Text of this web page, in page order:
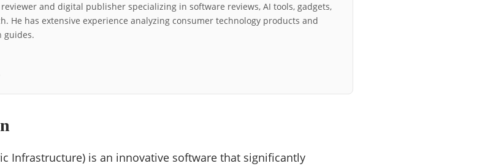
and digital publisher specializing in software reviews, AI tools, gadgets,
He has extensive experience analyzing consumer technology products and
guides.
Infrastructure) is an innovative software that significantly